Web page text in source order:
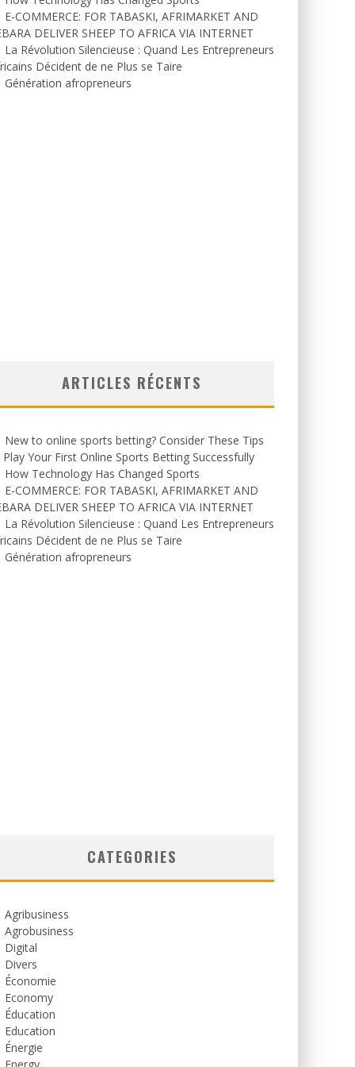
E-COMMERCE: FOR TABASKI, AFRIMARKET AND
DELIVER SHEEP TO AFRICA VIA INTERNET
La Révolution Silencieuse : Quand Les Entrepreneurs
Décident de ne Plus se Taire
Génération afropreneurs
ARTICLES RÉCENTS
New to online sports betting? Consider These Tips
Your First Online Sports Betting Successfully
How Technology Has Changed Sports
E-COMMERCE: FOR TABASKI, AFRIMARKET AND
DELIVER SHEEP TO AFRICA VIA INTERNET
La Révolution Silencieuse : Quand Les Entrepreneurs
Décident de ne Plus se Taire
Génération afropreneurs
CATEGORIES
Agribusiness
Agrobusiness
Digital
Divers
Économie
Economy
Éducation
Education
Énergie